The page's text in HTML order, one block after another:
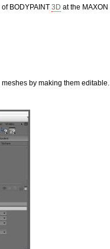
BODYPAINT 3D at the MAXON
by making them editable.